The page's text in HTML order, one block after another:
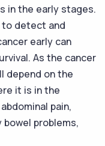
in the early stages.
to detect and
early can
As the cancer
depend on the
it is in the
pain,
problems,